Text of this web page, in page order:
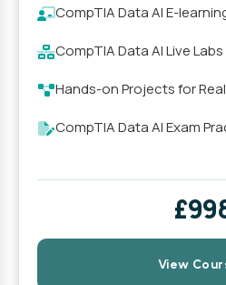
CompTIA Data AI E-
CompTIA Data AI Live Labs
Hands-on Projects for
CompTIA Data AI Exam
View